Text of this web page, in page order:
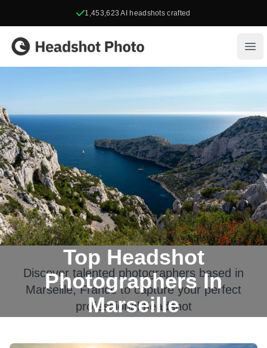
1,453,623 AI headshots crafted
Headshot Photo
Top Headshot
Photographers In
Marseille
Discover talented photographers based in
Marseille, Franceto capture your perfect
professional headshot